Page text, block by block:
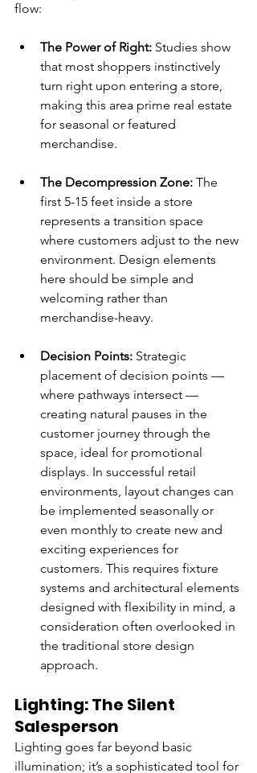
flow:
The Power of Right: Studies show
that most shoppers instinctively
turn right upon entering a store,
making this area prime real estate
for seasonal or featured
merchandise.
The Decompression Zone: The
first 5-15 feet inside a store
represents a transition space
where customers adjust to the new
environment. Design elements
here should be simple and
welcoming rather than
merchandise-heavy.
Decision Points: Strategic
placement of decision points —
where pathways intersect —
creating natural pauses in the
customer journey through the
space, ideal for promotional
displays. In successful retail
environments, layout changes can
be implemented seasonally or
even monthly to create new and
exciting experiences for
customers. This requires fixture
systems and architectural elements
designed with flexibility in mind, a
consideration often overlooked in
the traditional store design
approach.
Lighting: The Silent
Salesperson
Lighting goes far beyond basic
illumination; it’s a sophisticated tool for